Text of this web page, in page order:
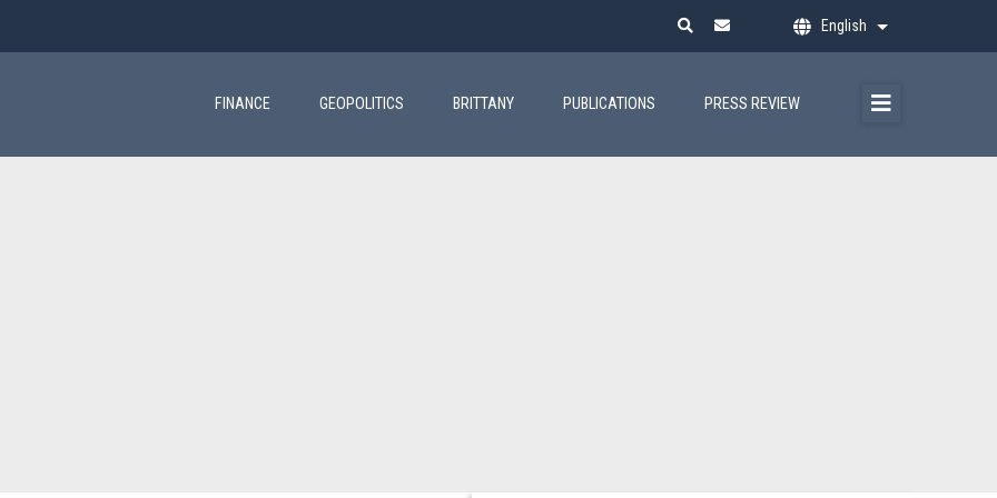
English List additional
navigation
FINANCE GEOPOLITICS BRITTANY PUBLICATIONS PRESS REVIEW